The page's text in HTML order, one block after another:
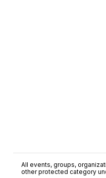
All events, groups,
other protected category